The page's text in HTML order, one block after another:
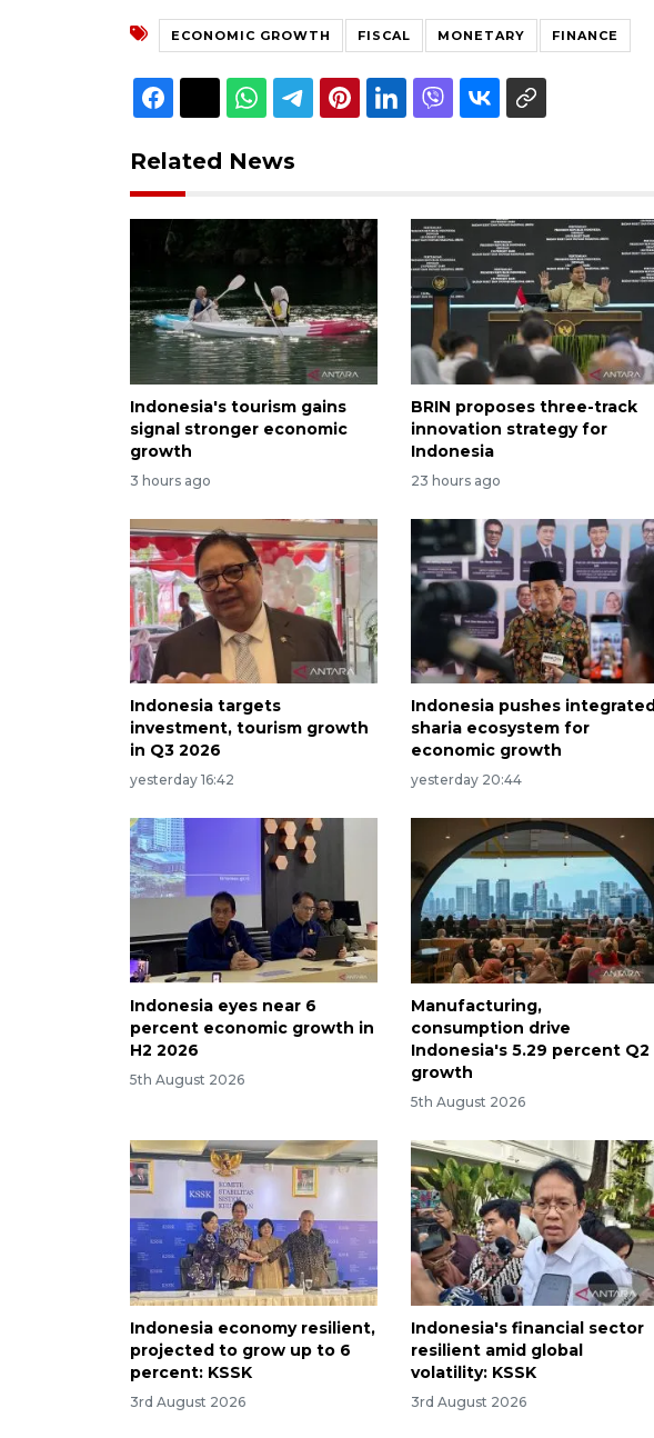
ECONOMIC GROWTH FISCAL MONETARY FINANCE
Related News
Indonesia's tourism gains
signal stronger economic
growth
3 hours ago
BRIN proposes three-track
innovation strategy for
Indonesia
23 hours ago
Indonesia targets
investment, tourism growth
in Q3 2026
yesterday 16:42
Indonesia pushes integrated
sharia ecosystem for
economic growth
yesterday 20:44
Indonesia eyes near 6
percent economic growth in
H2 2026
5th August 2026
Manufacturing,
consumption drive
Indonesia's 5.29 percent Q2
growth
5th August 2026
Indonesia economy resilient,
projected to grow up to 6
percent: KSSK
3rd August 2026
Indonesia's financial sector
resilient amid global
volatility: KSSK
3rd August 2026